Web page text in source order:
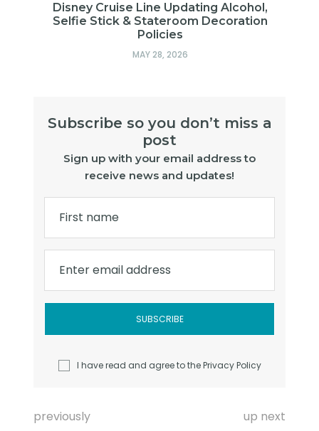
Disney Cruise Line Updating Alcohol,
Selfie Stick & Stateroom Decoration
Policies
MAY 28, 2026
Subscribe so you don’t miss a
post
Sign up with your email address to
receive news and updates!
First name
Enter email address
I have read and agree to thePrivacy Policy
previously up next